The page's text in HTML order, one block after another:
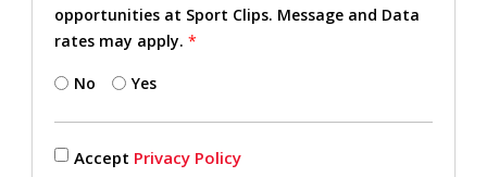
opportunities at Sport Clips. Message and Data
rates may apply. *
No Yes
Accept Privacy Policy